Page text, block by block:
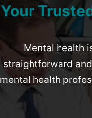
Your
Mental health
straightforward
mental health